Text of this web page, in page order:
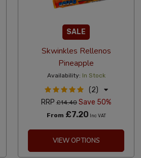
SALE
Skwinkles Rellenos
Pineapple
Availability: In Stock
(2)
RRP £14.40 Save 50%
From £7.20 Inc VAT
VIEW OPTIONS